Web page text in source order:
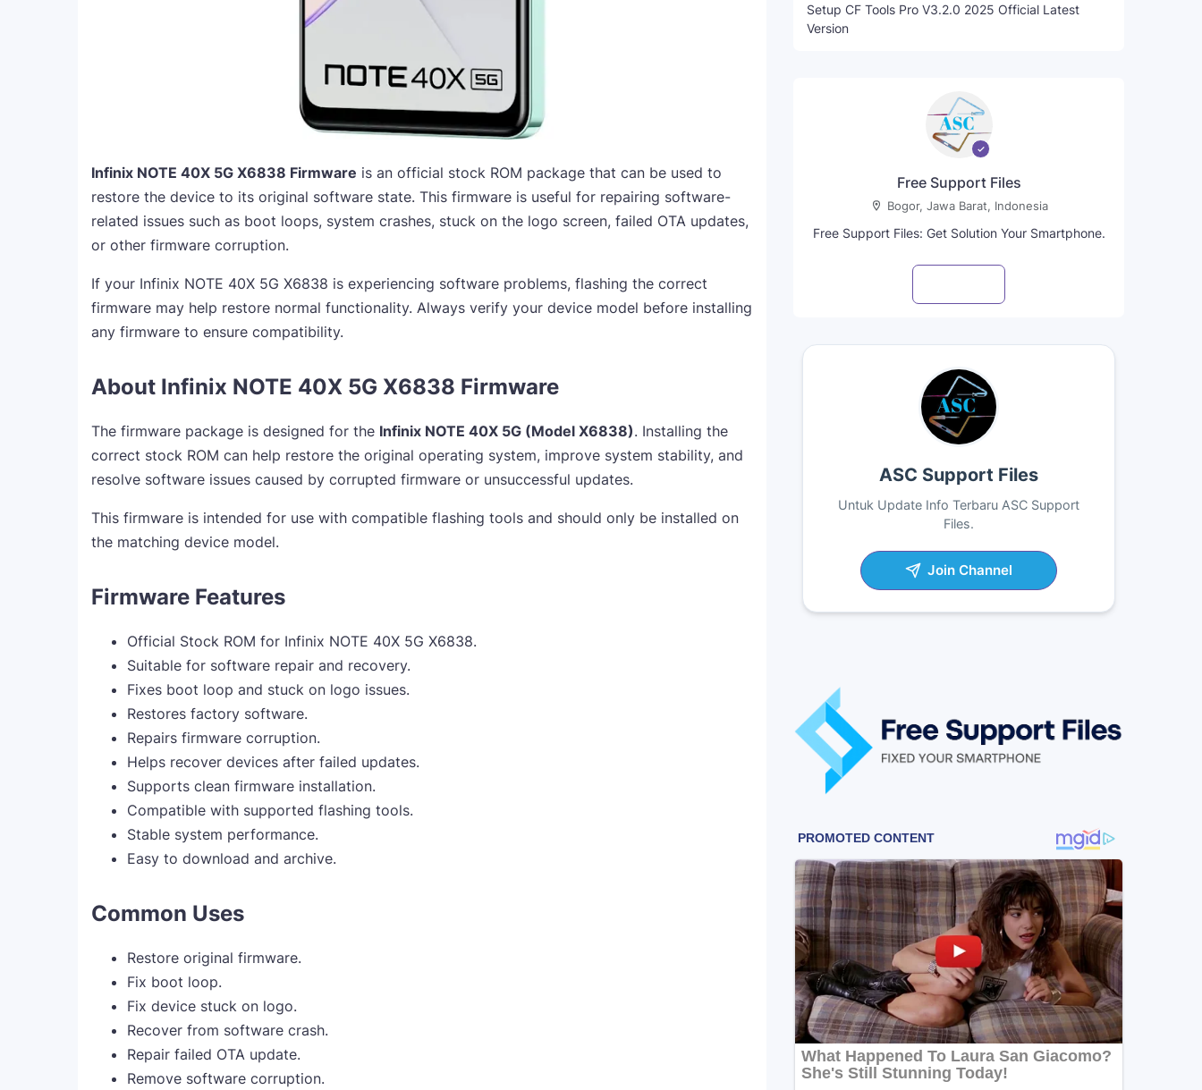
Infinix NOTE 40X 5G X6838 Firmware is an official stock ROM package that can be used to
restore the device to its original software state. This firmware is useful for repairing software-
related issues such as boot loops, system crashes, stuck on the logo screen, failed OTA updates,
or other firmware corruption.
If your Infinix NOTE 40X 5G X6838 is experiencing software problems, flashing the correct
firmware may help restore normal functionality. Always verify your device model before installing
any firmware to ensure compatibility.
About Infinix NOTE 40X 5G X6838 Firmware
The firmware package is designed for the Infinix NOTE 40X 5G (Model X6838). Installing the
correct stock ROM can help restore the original operating system, improve system stability, and
resolve software issues caused by corrupted firmware or unsuccessful updates.
This firmware is intended for use with compatible flashing tools and should only be installed on
the matching device model.
Firmware Features
Official Stock ROM for Infinix NOTE 40X 5G X6838.
Suitable for software repair and recovery.
Fixes boot loop and stuck on logo issues.
Restores factory software.
Repairs firmware corruption.
Helps recover devices after failed updates.
Supports clean firmware installation.
Compatible with supported flashing tools.
Stable system performance.
Easy to download and archive.
Common Uses
Restore original firmware.
Fix boot loop.
Fix device stuck on logo.
Recover from software crash.
Repair failed OTA update.
Remove software corruption.
Setup CF Tools Pro V3.2.0 2025 Official Latest
Version
Free Support Files
Bogor, Jawa Barat, Indonesia
Free Support Files: Get Solution Your Smartphone.
ASC Support Files
Untuk Update Info Terbaru ASC Support
Files.
Join Channel